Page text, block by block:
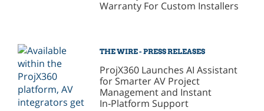
Warranty For Custom Installers
THE WIRE - PRESS RELEASES
ProjX360 Launches AI Assistant
for Smarter AV Project
Management and Instant
In‑Platform Support